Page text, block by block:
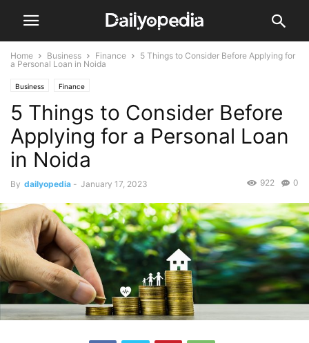
Home Business Finance
5 Things to Consider Before Applying for
a Personal Loan in Noida
Business Finance
5 Things to Consider Before
Applying for a Personal Loan
in Noida
By dailyopedia - January 17, 2023 0
922